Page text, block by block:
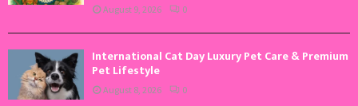
August 9, 2026 0
International Cat Day Luxury Pet Care & Premium
Pet Lifestyle
August 8, 2026 0